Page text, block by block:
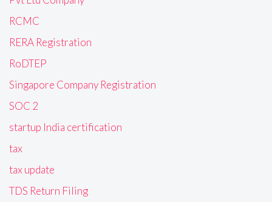
RCMC
RERA Registration
RoDTEP
Singapore Company Registration
SOC 2
startup India certification
tax
tax update
TDS Return Filing